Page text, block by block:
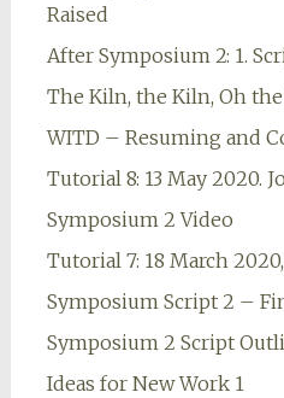
Raised
After Symposium 2: 1.
The Kiln, the Kiln, Oh
WITD – Resuming and
Tutorial 8: 13 May 2020.
Symposium 2 Video
Tutorial 7: 18 March
Symposium Script 2 –
Symposium 2 Script
Ideas for New Work 1